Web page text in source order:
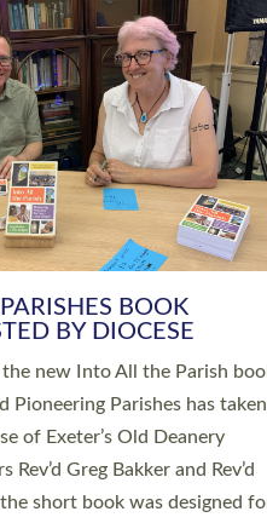
JOY: THREE NEW LAY
a Growing Faith Leader, and a
commissioned to serve
across Devon with joy
held in North Devon. The
was held at St Paul’s
on Sunday 19 July 2026. The
Norman, a churchwarden,
Anna Chaplain serving the